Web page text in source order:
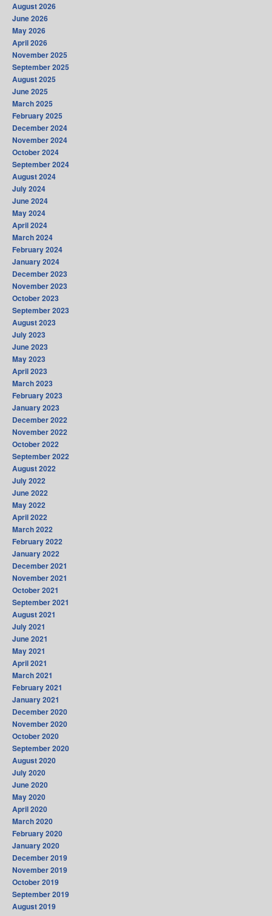
August 2026
June 2026
May 2026
April 2026
November 2025
September 2025
August 2025
June 2025
March 2025
February 2025
December 2024
November 2024
October 2024
September 2024
August 2024
July 2024
June 2024
May 2024
April 2024
March 2024
February 2024
January 2024
December 2023
November 2023
October 2023
September 2023
August 2023
July 2023
June 2023
May 2023
April 2023
March 2023
February 2023
January 2023
December 2022
November 2022
October 2022
September 2022
August 2022
July 2022
June 2022
May 2022
April 2022
March 2022
February 2022
January 2022
December 2021
November 2021
October 2021
September 2021
August 2021
July 2021
June 2021
May 2021
April 2021
March 2021
February 2021
January 2021
December 2020
November 2020
October 2020
September 2020
August 2020
July 2020
June 2020
May 2020
April 2020
March 2020
February 2020
January 2020
December 2019
November 2019
October 2019
September 2019
August 2019